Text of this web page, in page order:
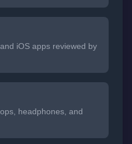
iOS apps reviewed by
headphones, and